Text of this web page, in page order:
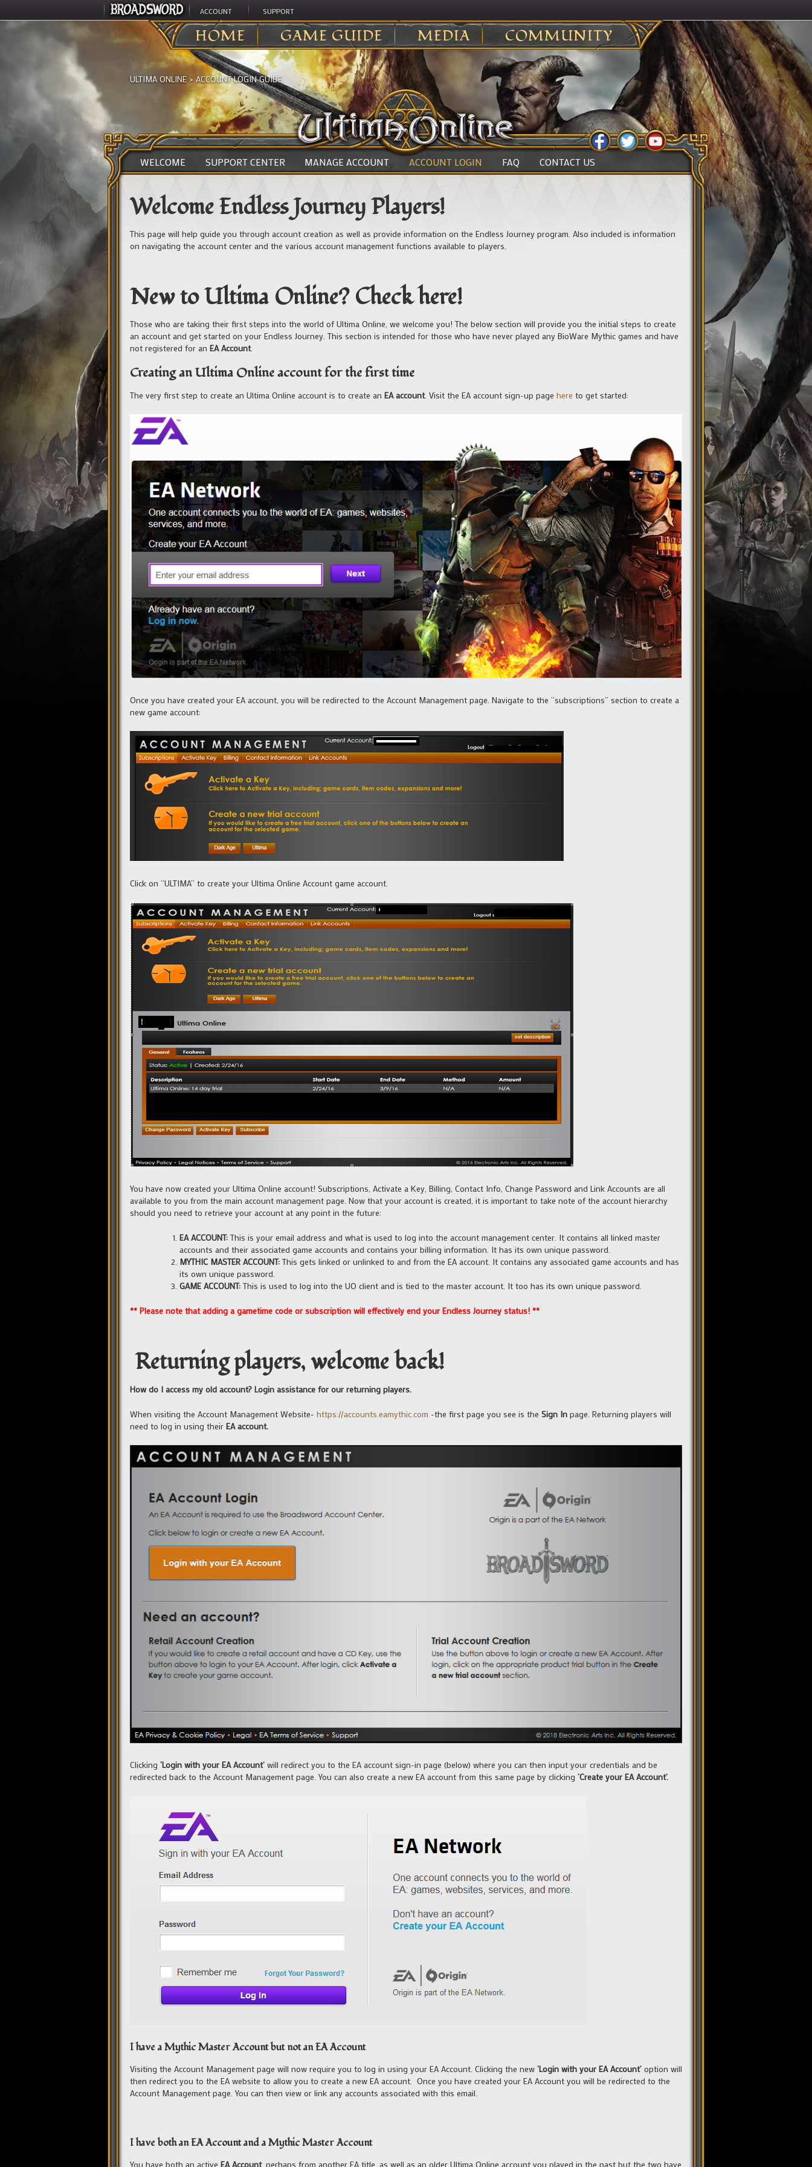
ACCOUNT SUPPORT
HOME GAME GUIDE MEDIA COMMUNITY
ULTIMA ONLINE > ACCOUNT LOGIN GUIDE
WELCOME SUPPORT CENTER MANAGE ACCOUNT ACCOUNT LOGIN FAQ CONTACT US
Welcome Endless Journey Players!
This page will help guide you through account creation as well as provide information on the Endless Journey program. Also included is information
on navigating the account center and the various account management functions available to players.
New to Ultima Online? Check here!
Those who are taking their first steps into the world of Ultima Online, we welcome you! The below section will provide you the initial steps to create
an account and get started on your Endless Journey. This section is intended for those who have never played any BioWare Mythic games and have
not registered for an EA Account.
Creating an Ultima Online account for the first time
The very first step to create an Ultima Online account is to create an EA account. Visit the EA account sign-up page here to get started:
Once you have created your EA account, you will be redirected to the Account Management page. Navigate to the “subscriptions” section to create a
new game account:
Click on “ULTIMA” to create your Ultima Online Account game account.
You have now created your Ultima Online account! Subscriptions, Activate a Key, Billing, Contact Info, Change Password and Link Accounts are all
available to you from the main account management page. Now that your account is created, it is important to take note of the account hierarchy
should you need to retrieve your account at any point in the future:
EA ACCOUNT: This is your email address and what is used to log into the account management center. It contains all linked master
accounts and their associated game accounts and contains your billing information. It has its own unique password.
MYTHIC MASTER ACCOUNT: This gets linked or unlinked to and from the EA account. It contains any associated game accounts and has
its own unique password.
GAME ACCOUNT: This is used to log into the UO client and is tied to the master account. It too has its own unique password.
** Please note that adding a gametime code or subscription will effectively end your Endless Journey status! **
Returning players, welcome back!
How do I access my old account? Login assistance for our returning players.
When visiting the Account Management Website- https://accounts.eamythic.com -the first page you see is the Sign In page. Returning players will
need to log in using their EA account.
Clicking ‘Login with your EA Account’ will redirect you to the EA account sign-in page (below) where you can then input your credentials and be
redirected back to the Account Management page. You can also create a new EA account from this same page by clicking ‘Create your EA Account’.
I have a Mythic Master Account but not an EA Account
Visiting the Account Management page will now require you to log in using your EA Account. Clicking the new ‘Login with your EA Account’ option will
then redirect you to the EA website to allow you to create a new EA account. Once you have created your EA Account you will be redirected to the
Account Management page. You can then view or link any accounts associated with this email.
I have both an EA Account and a Mythic Master Account
You have both an active EA Account, perhaps from another EA title, as well as an older Ultima Online account you played in the past but the two have